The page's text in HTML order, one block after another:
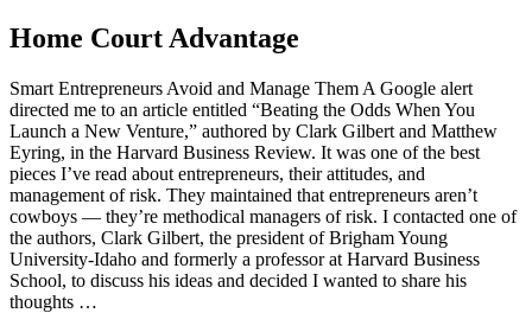
Home Court Advantage
Smart Entrepreneurs Avoid and Manage Them A Google alert
directed me to an article entitled “Beating the Odds When You
Launch a New Venture,” authored by Clark Gilbert and Matthew
Eyring, in the Harvard Business Review. It was one of the best
pieces I’ve read about entrepreneurs, their attitudes, and
management of risk. They maintained that entrepreneurs aren’t
cowboys — they’re methodical managers of risk. I contacted one of
the authors, Clark Gilbert, the president of Brigham Young
University-Idaho and formerly a professor at Harvard Business
School, to discuss his ideas and decided I wanted to share his
thoughts …